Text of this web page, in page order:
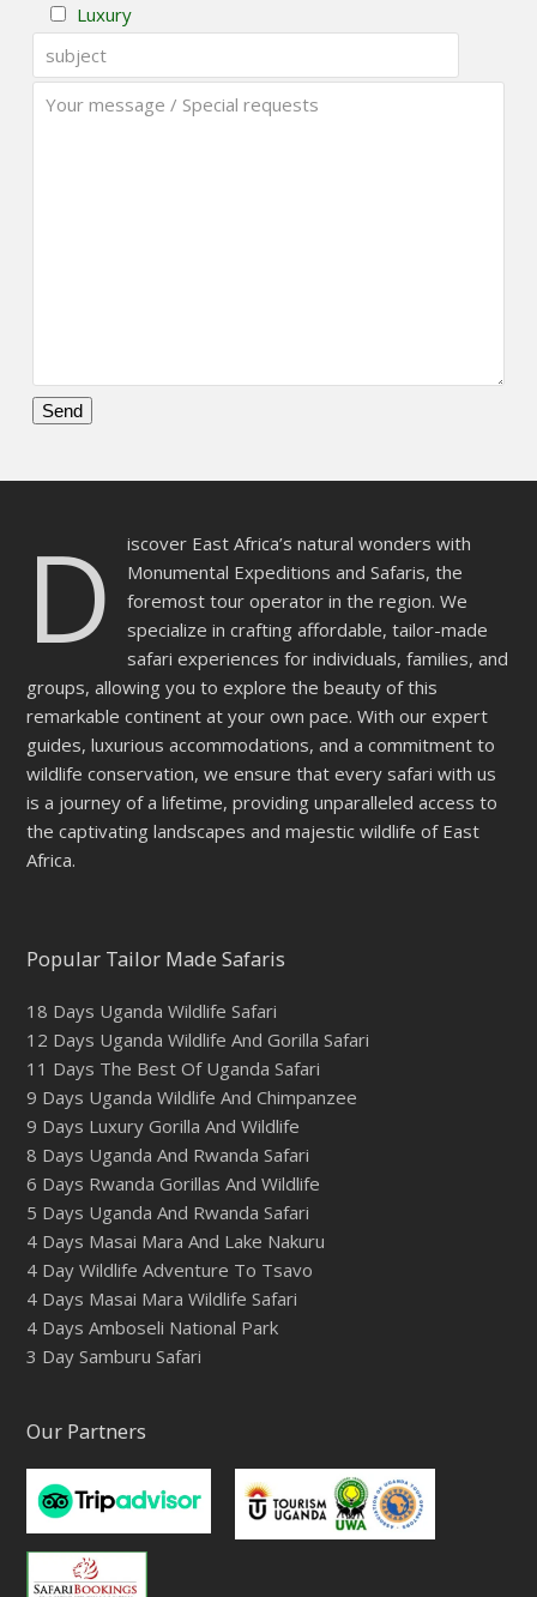
Luxury
empty.
D
iscover East Africa’s natural wonders with
Monumental Expeditions and Safaris, the
foremost tour operator in the region. We
specialize in crafting affordable, tailor-made
safari experiences for individuals, families, and
groups, allowing you to explore the beauty of this
remarkable continent at your own pace. With our expert
guides, luxurious accommodations, and a commitment to
wildlife conservation, we ensure that every safari with us
is a journey of a lifetime, providing unparalleled access to
the captivating landscapes and majestic wildlife of East
Africa.
Popular Tailor Made Safaris
18 Days Uganda Wildlife Safari
12 Days Uganda Wildlife And Gorilla Safari
11 Days The Best Of Uganda Safari
9 Days Uganda Wildlife And Chimpanzee
9 Days Luxury Gorilla And Wildlife
8 Days Uganda And Rwanda Safari
6 Days Rwanda Gorillas And Wildlife
5 Days Uganda And Rwanda Safari
4 Days Masai Mara And Lake Nakuru
4 Day Wildlife Adventure To Tsavo
4 Days Masai Mara Wildlife Safari
4 Days Amboseli National Park
3 Day Samburu Safari
Our Partners